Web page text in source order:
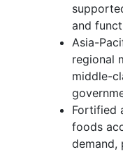
and
Asia-
regional
middle-
Fortified
foods
demand,